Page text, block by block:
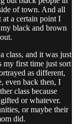
of town. And all
a certain point I
black and brown
class, and it was just
my first time just sort
as different,
even back then, I
class because
or whatever.
or maybe their
did.